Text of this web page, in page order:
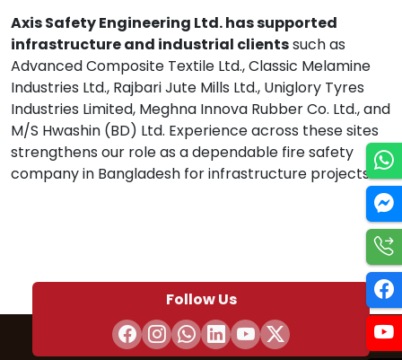
Axis Safety Engineering Ltd. has supported
infrastructure and industrial clientssuch as
Advanced Composite Textile Ltd., Classic Melamine
Industries Ltd., Rajbari Jute Mills Ltd., Uniglory Tyres
Industries Limited, Meghna Innova Rubber Co. Ltd., and
M/S Hwashin (BD) Ltd. Experience across these sites
strengthens our role as a dependable fire safety
company in Bangladesh for infrastructure projects.
Follow Us